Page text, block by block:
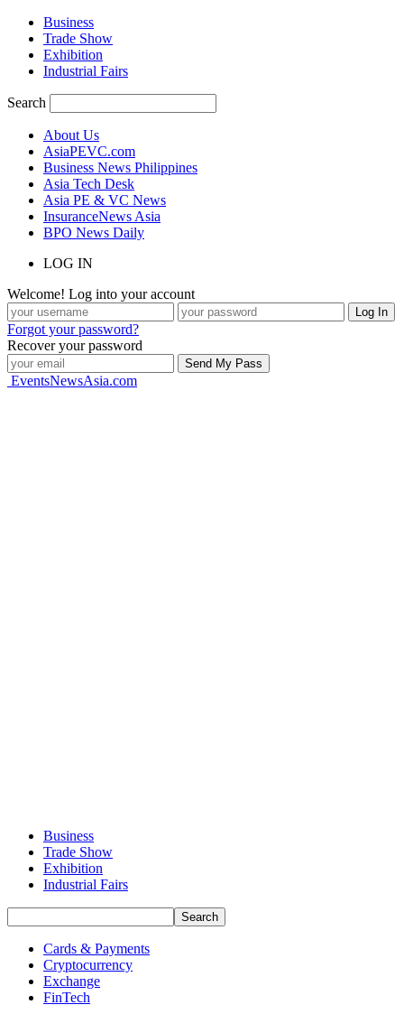
Business
Trade Show
Exhibition
Industrial Fairs
Search
About Us
AsiaPEVC.com
Business News Philippines
Asia Tech Desk
Asia PE & VC News
InsuranceNews Asia
BPO News Daily
LOG IN
Welcome! Log into your account
Forgot your password?
Recover your password
EventsNewsAsia.com
Business
Trade Show
Exhibition
Industrial Fairs
Cards & Payments
Cryptocurrency
Exchange
FinTech